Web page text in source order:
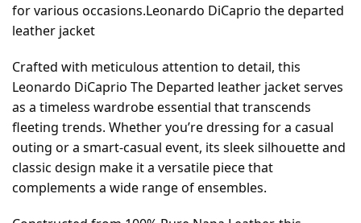
for various occasions.Leonardo DiCaprio the departed
leather jacket
Crafted with meticulous attention to detail, this
Leonardo DiCaprio The Departed leather jacket serves
as a timeless wardrobe essential that transcends
fleeting trends. Whether you’re dressing for a casual
outing or a smart-casual event, its sleek silhouette and
classic design make it a versatile piece that
complements a wide range of ensembles.